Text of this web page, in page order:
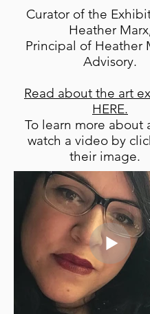
Curator of the
Heather
Principal of Heather
Advisory.
Read about the art
HERE.
To learn more about
watch a video by
their image.